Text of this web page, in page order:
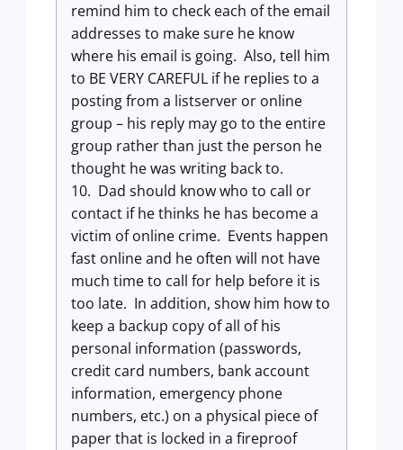
remind him to check each of the email
addresses to make sure he know
where his email is going. Also, tell him
to BE VERY CAREFUL if he replies to a
posting from a listserver or online
group – his reply may go to the entire
group rather than just the person he
thought he was writing back to.
10. Dad should know who to call or
contact if he thinks he has become a
victim of online crime. Events happen
fast online and he often will not have
much time to call for help before it is
too late. In addition, show him how to
keep a backup copy of all of his
personal information (passwords,
credit card numbers, bank account
information, emergency phone
numbers, etc.) on a physical piece of
paper that is locked in a fireproof